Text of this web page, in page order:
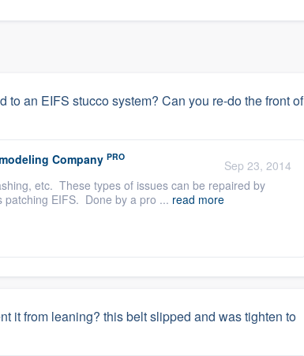
an EIFS stucco system? Can you re-do the front of
Company PRO
Sep 23, 2014
etc. These types of issues can be repaired by
patching EIFS. Done by a pro ... read more
it from leaning? this belt slipped and was tighten to